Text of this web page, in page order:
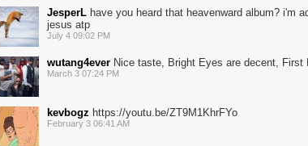
JesperL have you heard that heavenward album? i'm
jesus atp
July 4 09:02 PM
wutang4ever Nice taste, Bright Eyes are decent, First
March 3 07:24 PM
kevbogz https://youtu.be/ZT9M1KhrFYo
February 3 06:41 AM